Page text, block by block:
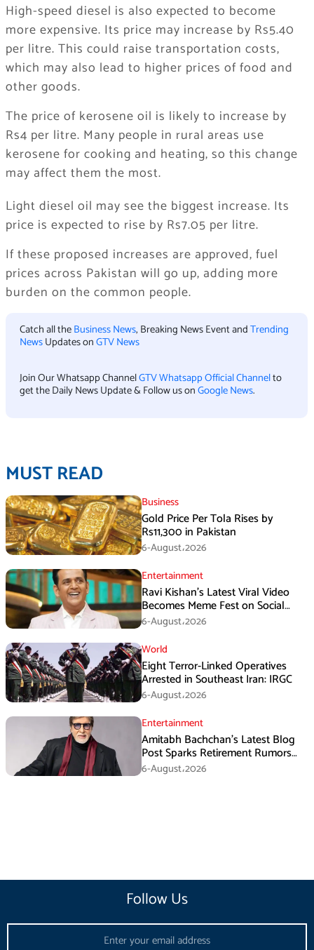
High-speed diesel is also expected to become
more expensive. Its price may increase by Rs5.40
per litre. This could raise transportation costs,
which may also lead to higher prices of food and
other goods.
The price of kerosene oil is likely to increase by
Rs4 per litre. Many people in rural areas use
kerosene for cooking and heating, so this change
may affect them the most.
Light diesel oil may see the biggest increase. Its
price is expected to rise by Rs7.05 per litre.
If these proposed increases are approved, fuel
prices across Pakistan will go up, adding more
burden on the common people.
Catch all theBusiness News, Breaking News Event andTrending
NewsUpdates onGTV News
Join Our Whatsapp ChannelGTV Whatsapp Official Channelto
get the Daily News Update & Follow us onGoogle News.
MUST READ
Business
Gold Price Per Tola Rises by
Rs11,300 in Pakistan
6-August،2026
Entertainment
Ravi Kishan’s Latest Viral Video
Becomes Meme Fest on Social
Media
6-August،2026
World
Eight Terror-Linked Operatives
Arrested in Southeast Iran: IRGC
6-August،2026
Entertainment
Amitabh Bachchan’s Latest Blog
Post Sparks Retirement Rumors
Among Fans
6-August،2026
Follow Us